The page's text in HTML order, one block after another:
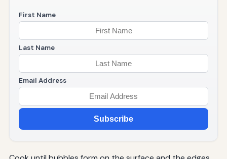
First Name
Last Name
Email Address
Subscribe